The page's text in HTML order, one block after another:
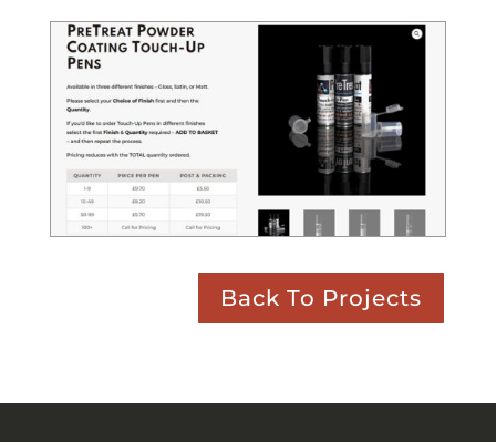
Back To Projects